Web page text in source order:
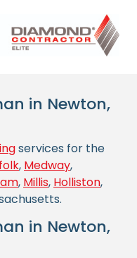
in Newton,
services for the
, Medway,
, Millis, Holliston,
in Newton,